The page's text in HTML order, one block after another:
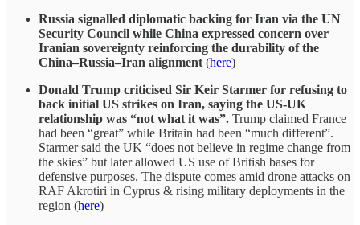
Russia signalled diplomatic backing for Iran via the UN
Security Council while China expressed concern over
Iranian sovereignty reinforcing the durability of the
China–Russia–Iran alignment (here)
Donald Trump criticised Sir Keir Starmer for refusing to
back initial US strikes on Iran, saying the US-UK
relationship was “not what it was”. Trump claimed France
had been “great” while Britain had been “much different”.
Starmer said the UK “does not believe in regime change from
the skies” but later allowed US use of British bases for
defensive purposes. The dispute comes amid drone attacks on
RAF Akrotiri in Cyprus & rising military deployments in the
region (here)